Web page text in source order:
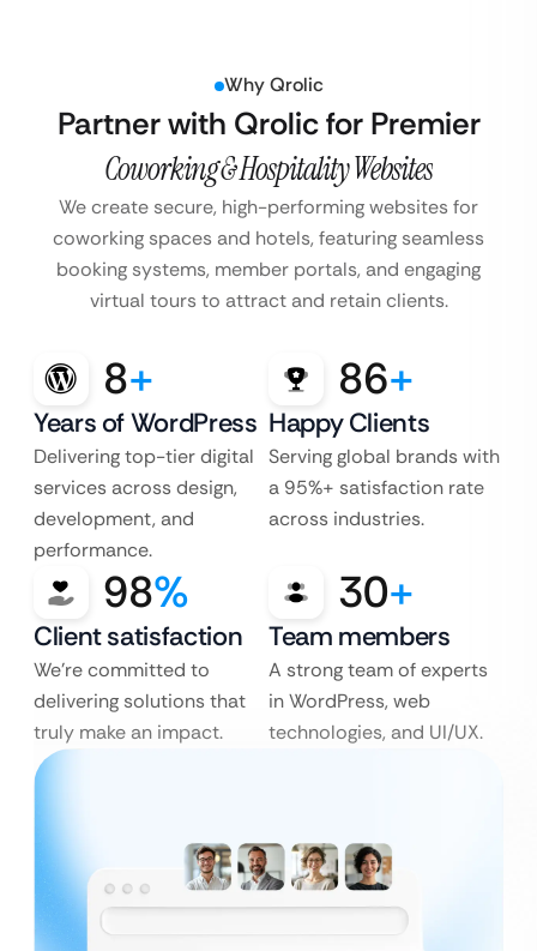
Why Qrolic
Partner with Qrolic for Premier
Coworking & Hospitality Websites
We create secure, high-performing websites for
coworking spaces and hotels, featuring seamless
booking systems, member portals, and engaging
virtual tours to attract and retain clients.
8+
Years of WordPress
Delivering top-tier digital
services across design,
development, and
performance.
86+
Happy Clients
Serving global brands with
a 95%+ satisfaction rate
across industries.
98%
Client satisfaction
We’re committed to
delivering solutions that
truly make an impact.
30+
Team members
A strong team of experts
in WordPress, web
technologies, and UI/UX.